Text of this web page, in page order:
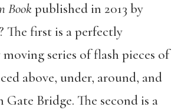
Bookpublished in 2013 by
The first is a perfectly
series of flash pieces of
above, under, around, and
Bridge. The second is a